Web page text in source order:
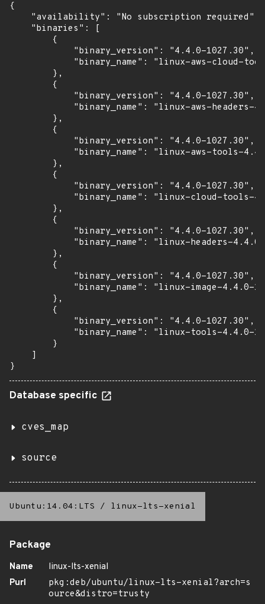
{
    "availability": "No subscription required",
    "binaries": [
        {
            "binary_version": "4.4.0-1027.30",
"binary_name": "linux-aws-cloud-
        },
        {
            "binary_version": "4.4.0-1027.30",
"binary_name": "linux-aws-headers-
        },
        {
            "binary_version": "4.4.0-1027.30",
"binary_name": "linux-aws-tools-
        },
        {
            "binary_version": "4.4.0-1027.30",
"binary_name": "linux-cloud-tools-
        },
        {
            "binary_version": "4.4.0-1027.30",
"binary_name": "linux-headers-
        },
        {
            "binary_version": "4.4.0-1027.30",
"binary_name": "linux-image-4.4.0-
        },
        {
            "binary_version": "4.4.0-1027.30",
"binary_name": "linux-tools-4.4.0-
        }
    ]
}
Database specific
cves_map
source
Ubuntu:14.04:LTS / linux-lts-xenial
Package
Name
linux-lts-xenial
Purl
pkg:deb/ubuntu/linux-lts-xenial?arch=s
ource&distro=trusty